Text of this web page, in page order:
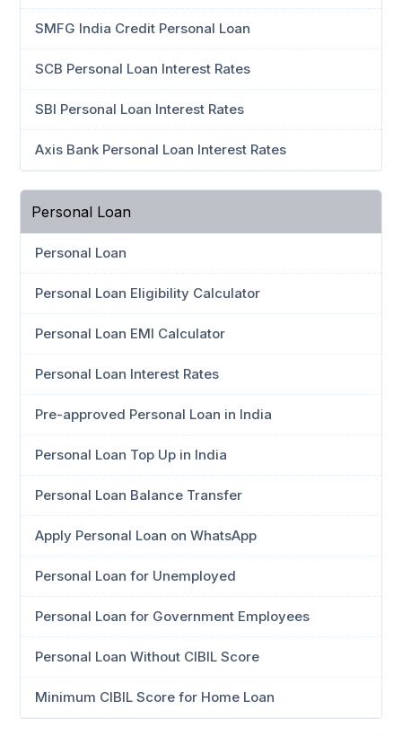
SMFG India Credit Personal Loan
SCB Personal Loan Interest Rates
SBI Personal Loan Interest Rates
Axis Bank Personal Loan Interest Rates
Personal Loan
Personal Loan
Personal Loan Eligibility Calculator
Personal Loan EMI Calculator
Personal Loan Interest Rates
Pre-approved Personal Loan in India
Personal Loan Top Up in India
Personal Loan Balance Transfer
Apply Personal Loan on WhatsApp
Personal Loan for Unemployed
Personal Loan for Government Employees
Personal Loan Without CIBIL Score
Minimum CIBIL Score for Home Loan